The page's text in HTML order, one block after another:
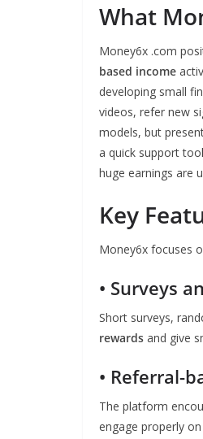
What
Money6x .com
based income
developing small
videos, refer new
models, but
a quick support
huge earnings are
Key
Money6x focuses
• Surveys
Short surveys,
rewards and give
• Referral-
The platform
engage properly